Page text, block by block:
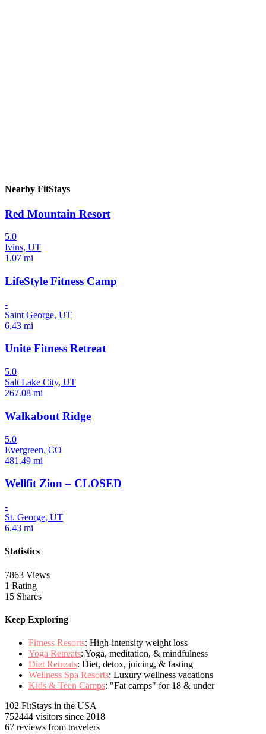
Nearby FitStays
Red Mountain Resort
5.0
Ivins, UT
1.07 mi
LifeStyle Fitness Camp
-
Saint George, UT
6.43 mi
Unite Fitness Retreat
5.0
Salt Lake City, UT
267.08 mi
Walkabout Ridge
5.0
Evergreen, CO
481.49 mi
Wellfit Zion – CLOSED
-
St. George, UT
6.43 mi
Statistics
7863 Views
1 Rating
15 Shares
Keep Exploring
Fitness Resorts: High-intensity weight loss
Yoga Retreats: Yoga, meditation, & mindfulness
Diet Retreats: Diet, detox, juicing, & fasting
Wellness Spa Resorts: Luxury wellness vacations
Kids & Teen Camps: "Fat camps" for 18 & under
102 FitStays in the USA
752444 visitors since 2018
67 reviews from travelers